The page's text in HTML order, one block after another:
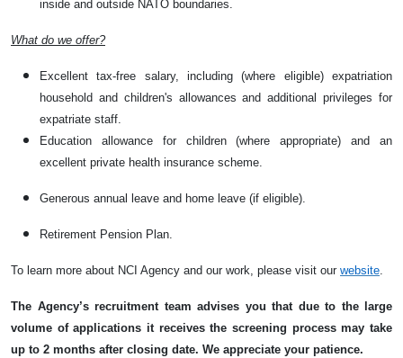
inside and outside NATO boundaries.
What do we offer?
Excellent tax-free salary, including (where eligible) expatriation
household and children's allowances and additional privileges for
expatriate staff.
Education allowance for children (where appropriate) and an
excellent private health insurance scheme.
Generous annual leave and home leave (if eligible).
Retirement Pension Plan.
To learn more about NCI Agency and our work, please visit our website.
The Agency’s recruitment team advises you that due to the large
volume of applications it receives the screening process may take
up to 2 months after closing date. We appreciate your patience.